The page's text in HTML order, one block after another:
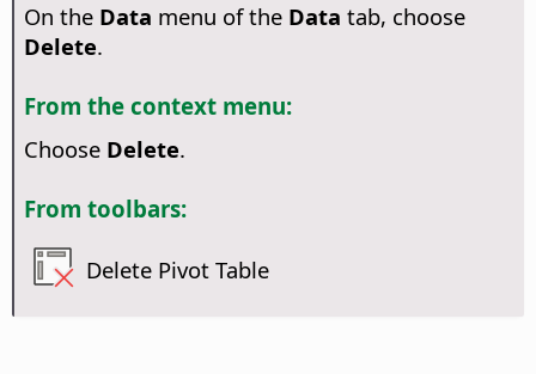
On the Data menu of the Data tab, choose
Delete.
From the context menu:
Choose Delete.
From toolbars:
Delete Pivot Table